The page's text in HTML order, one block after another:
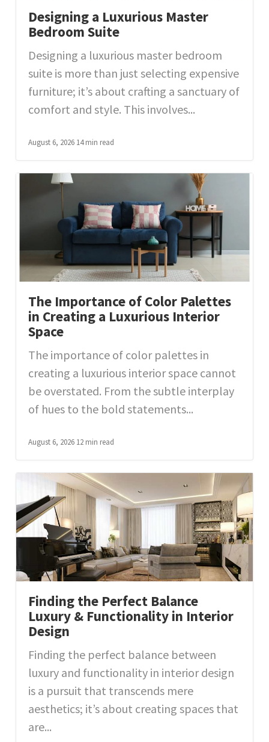
Designing a Luxurious Master
Bedroom Suite
Designing a luxurious master bedroom
suite is more than just selecting expensive
furniture; it’s about crafting a sanctuary of
comfort and style. This involves...
August 6, 2026 14 min read
The Importance of Color Palettes
in Creating a Luxurious Interior
Space
The importance of color palettes in
creating a luxurious interior space cannot
be overstated. From the subtle interplay
of hues to the bold statements...
August 6, 2026 12 min read
Finding the Perfect Balance
Luxury & Functionality in Interior
Design
Finding the perfect balance between
luxury and functionality in interior design
is a pursuit that transcends mere
aesthetics; it’s about creating spaces that
are...